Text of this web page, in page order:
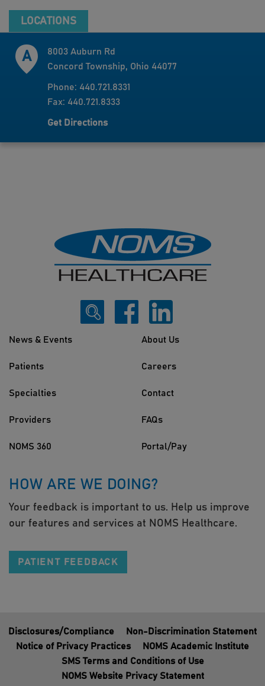
LOCATIONS
8003 Auburn Rd
Concord Township, Ohio 44077
Phone: 440.721.8331
Fax: 440.721.8333
Get Directions
News & Events
Patients
Specialties
Providers
NOMS 360
About Us
Careers
Contact
FAQs
Portal/Pay
HOW ARE WE DOING?
Your feedback is important to us. Help us improve
our features and services at NOMS Healthcare.
PATIENT FEEDBACK
Disclosures/Compliance
Non-Discrimination Statement
Notice of Privacy Practices
NOMS Academic Institute
SMS Terms and Conditions of Use
NOMS Website Privacy Statement